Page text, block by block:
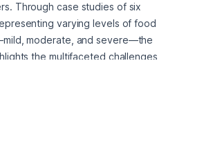
Through case studies of six
varying levels of food
moderate, and severe—the
the multifaceted challenges